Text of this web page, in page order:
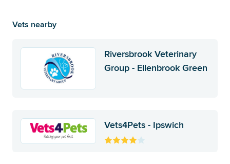
Vets nearby
Riversbrook Veterinary
Group - Ellenbrook Green
Vets4Pets - Ipswich